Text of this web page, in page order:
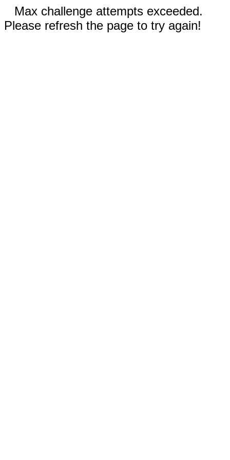
Max challenge attempts exceeded.
Please refresh the page to try again!